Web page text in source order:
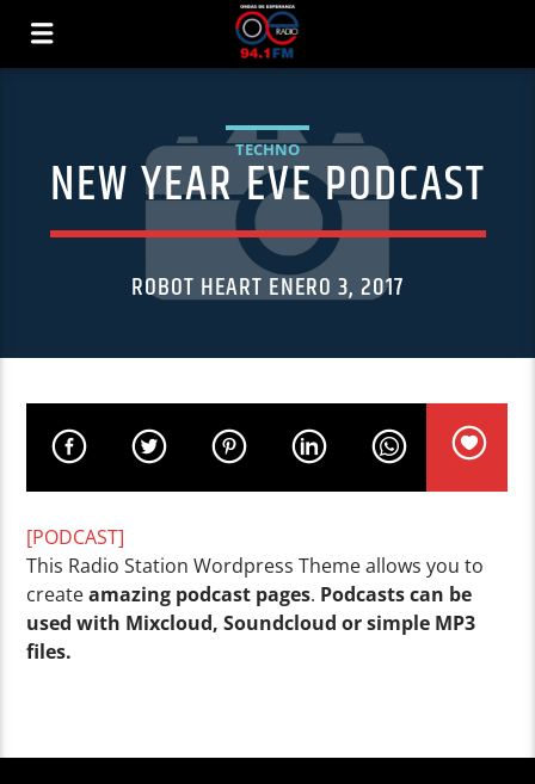
TECHNO
NEW YEAR EVE PODCAST
ROBOT HEART ENERO 3, 2017
[PODCAST]
This Radio Station Wordpress Theme allows you to
createamazing podcast pages. Podcasts can be
used with Mixcloud, Soundcloud or simple MP3
files.